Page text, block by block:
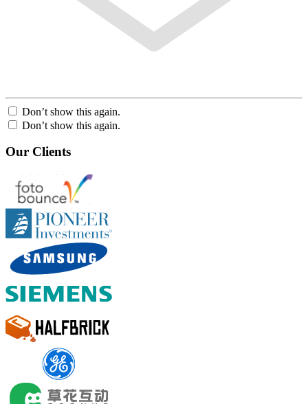
Don’t show this again.
Don’t show this again.
Our Clients